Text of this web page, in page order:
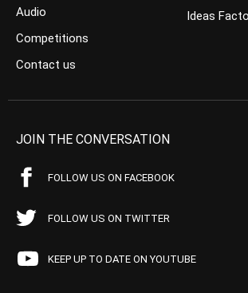
Audio
Competitions
Contact us
Ideas
JOIN THE CONVERSATION
FOLLOW US ON FACEBOOK
FOLLOW US ON TWITTER
KEEP UP TO DATE ON YOUTUBE